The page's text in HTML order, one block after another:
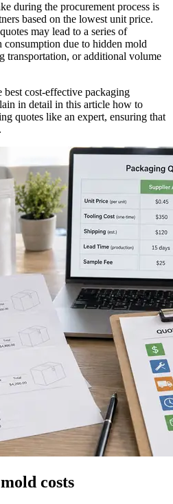
during the procurement process is
based on the lowest unit price.
may lead to a series of
due to hidden mold
transportation, or additional volume
cost-effective packaging
in detail in this article how to
quotes like an expert, ensuring that
costs